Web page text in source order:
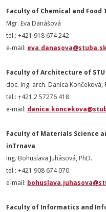
Faculty of Chemical and Food
Mgr. Eva Danášová
tel.: +421 918 674 242
e-mail:
Faculty of Architecture of STU
doc. Ing. arch. Danica Končeková,
tel.: +421 2 57276 418
e-mail:
Faculty of Materials Science
inTrnava
Ing. Bohuslava Juhásová, PhD.
tel.: +421 908 674 070
e-mail:
Faculty of Informatics and